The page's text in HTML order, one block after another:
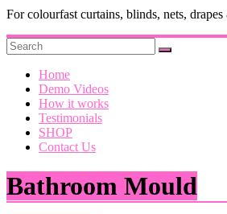
For colourfast curtains, blinds, nets,
Home
Demo Videos
How it works
Testimonials
SHOP
Contact Us
Bathroom Mould